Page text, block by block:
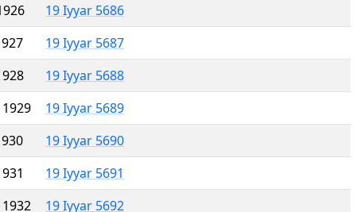
19 Iyyar 5686
19 Iyyar 5687
19 Iyyar 5688
19 Iyyar 5689
19 Iyyar 5690
19 Iyyar 5691
19 Iyyar 5692